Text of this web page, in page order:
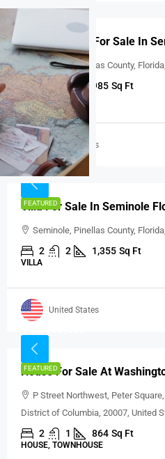
Beautiful Villa For Sale In
Seminole, Pinellas County,
1 1 985 Sq Ft
VILLA
United States
FEATURED
USD $274,900
Villa For Sale In Seminole
Seminole, Pinellas County,
2 2 1,355 Sq Ft
VILLA
United States
FEATURED
House For Sale At
P Street Northwest, Peter
District of Columbia, 20007, United
2 1 864 Sq Ft
HOUSE, TOWNHOUSE